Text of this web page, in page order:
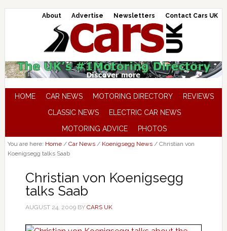
About Advertise Newsletters Contact Cars UK
HOME CAR NEWS MOTORING DIRECTORY
REVIEWS
CLASSIC NEWS
ELECTRIC CAR NEWS
MOTORING ADVICE
PHOTOS
You are here: Home / Car News / Koenigsegg News /Christian von
Koenigsegg talks Saab
Christian von Koenigsegg
talks Saab
AUGUST 24, 2009BY CARS UK